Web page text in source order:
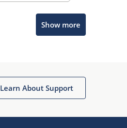
Show more
Learn About Support